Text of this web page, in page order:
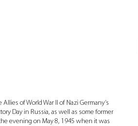
of World War II of Nazi Germany’s
Day in Russia, as well as some former
evening on May 8, 1945 when it was